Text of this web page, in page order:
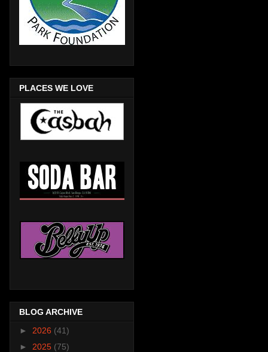
PLACES WE LOVE
BLOG ARCHIVE
► 2026 (41)
► 2025 (75)